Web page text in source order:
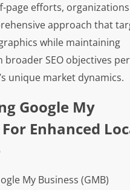
page efforts,
approach that
while maintaining
broader SEO objectives
unique market dynamics.
Google My
Enhanced
My Business (GMB)